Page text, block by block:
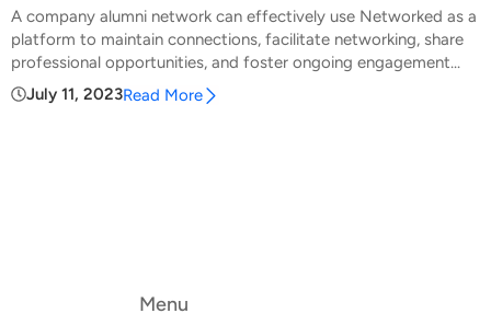
A company alumni network can effectively use Networked as a
platform to maintain connections, facilitate networking, share
professional opportunities, and foster ongoing engagement...
July 11, 2023Read More
Menu